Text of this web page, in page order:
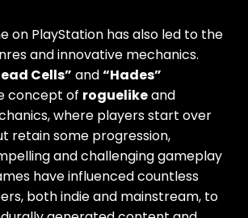
on PlayStation has also led to the
and innovative mechanics.
Cells” and“Hades”
concept of roguelikeand
where players start over
retain some progression,
and challenging gameplay
have influenced countless
both indie and mainstream, to